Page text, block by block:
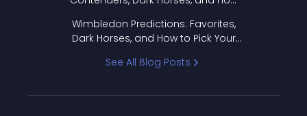
Wimbledon Predictions: Favorites,
Dark Horses, and How to Pick Your
See All Blog Posts